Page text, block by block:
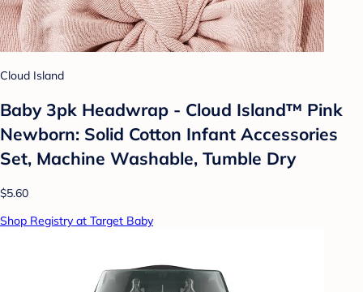
Cloud Island
Baby 3pk Headwrap - Cloud Island™ Pink
Newborn: Solid Cotton Infant Accessories
Set, Machine Washable, Tumble Dry
$5.60
Shop Registry at Target Baby